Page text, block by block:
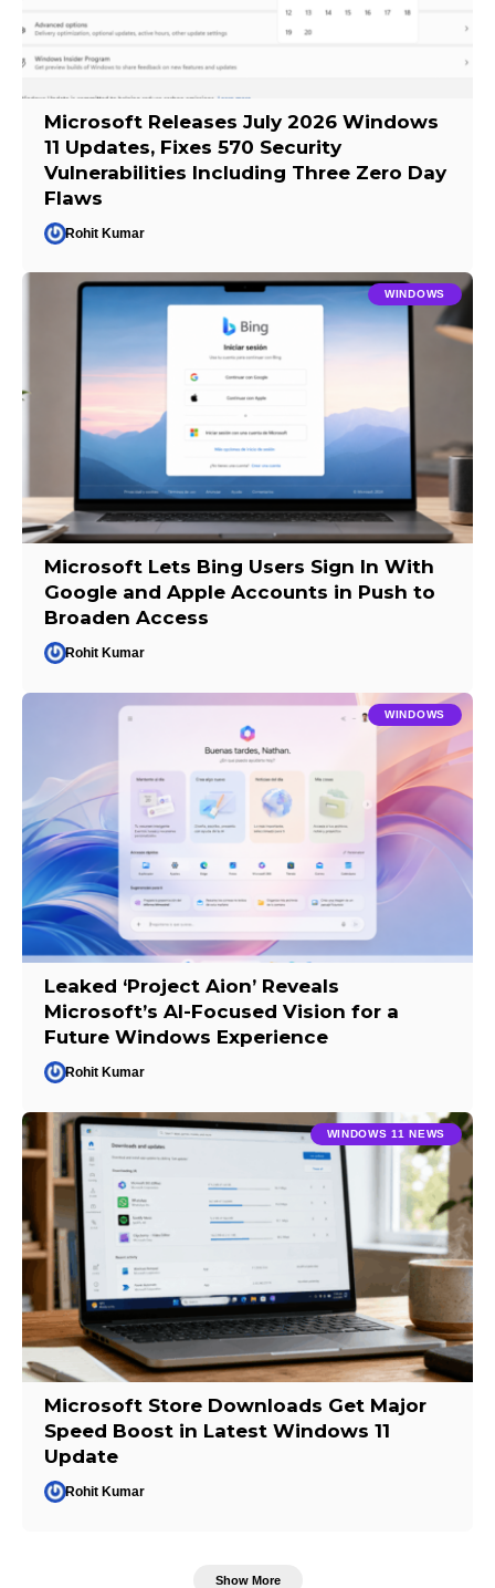
Microsoft Releases July 2026 Windows
11 Updates, Fixes 570 Security
Vulnerabilities Including Three Zero Day
Flaws
Rohit Kumar
WINDOWS
Microsoft Lets Bing Users Sign In With
Google and Apple Accounts in Push to
Broaden Access
Rohit Kumar
WINDOWS
Leaked ‘Project Aion’ Reveals
Microsoft’s AI-Focused Vision for a
Future Windows Experience
Rohit Kumar
WINDOWS 11 NEWS
Microsoft Store Downloads Get Major
Speed Boost in Latest Windows 11
Update
Rohit Kumar
Show More